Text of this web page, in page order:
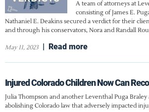
A team of attorneys at
consisting of James E.
Nathaniel E. Deakins secured a verdict for their
and through his conservators, Nora and Randall
May 11, 2023 | Read more
Injured Colorado Children Now Can
Julia Thompson and another Leventhal Puga Braley
abolishing Colorado law that adversely impacted